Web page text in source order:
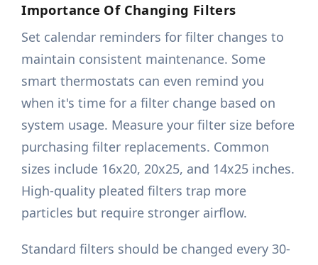
Importance Of Changing Filters
Set calendar reminders for filter changes to
maintain consistent maintenance. Some
smart thermostats can even remind you
when it's time for a filter change based on
system usage. Measure your filter size before
purchasing filter replacements. Common
sizes include 16x20, 20x25, and 14x25 inches.
High-quality pleated filters trap more
particles but require stronger airflow.
Standard filters should be changed every 30-